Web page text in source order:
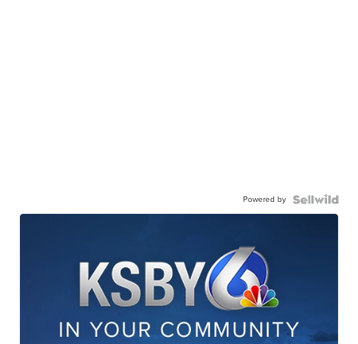
Powered by